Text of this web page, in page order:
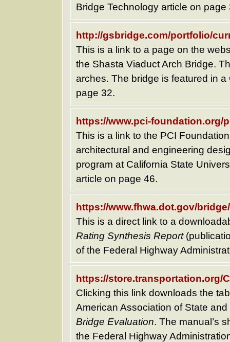
Bridge Technology article on page
http://gsbridge.com/portfolio/
This is a link to a page on the
the Shasta Viaduct Arch Bridge.
arches. The bridge is featured in
page 32.
https://www.pci-foundation.org/
This is a link to the PCI
architectural and engineering
program at California State
article on page 46.
https://www.fhwa.dot.gov/
This is a direct link to a
Rating Synthesis Report
of the Federal Highway
https://store.transportation.org/
Clicking this link downloads the
American Association of State
Bridge Evaluation. The manual’s
the Federal Highway